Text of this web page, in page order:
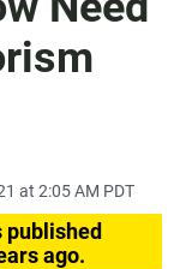
at 2:05 AM PDT
published
ago.